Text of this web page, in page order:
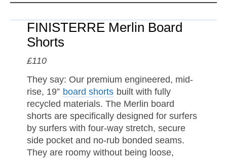
FINISTERRE Merlin Board
Shorts
£110
They say: Our premium engineered, mid-
rise, 19” board shorts built with fully
recycled materials. The Merlin board
shorts are specifically designed for surfers
by surfers with four-way stretch, secure
side pocket and no-rub bonded seams.
They are roomy without being loose,